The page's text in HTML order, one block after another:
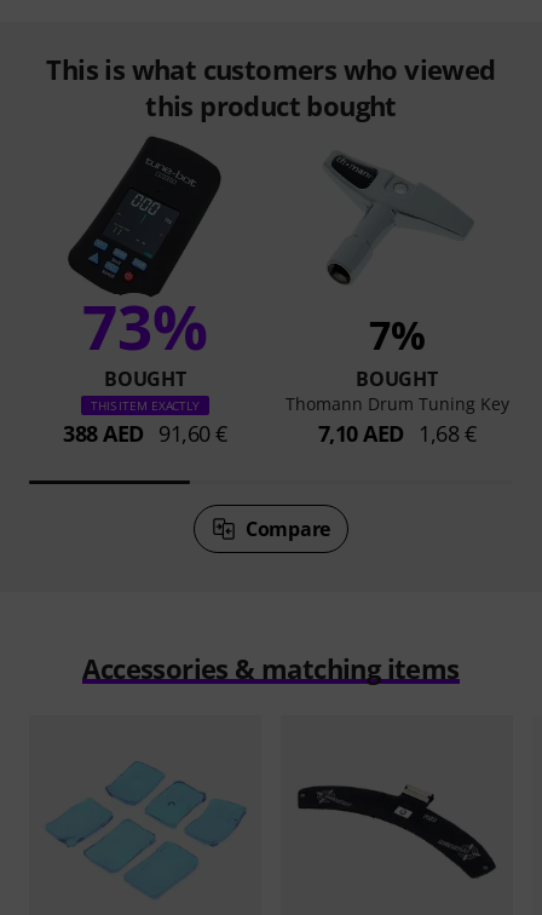
This is what customers who viewed
this product bought
73%
BOUGHT
THIS ITEM EXACTLY
388 AED 91,60 €
7%
BOUGHT
Thomann Drum Tuning Key
7,10 AED 1,68 €
Compare
Accessories & matching items